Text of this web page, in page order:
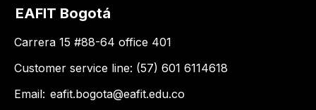
EAFIT Bogotá
Carrera 15 #88-64 office 401
Customer service line: (57) 601 6114618
Email: eafit.bogota@eafit.edu.co